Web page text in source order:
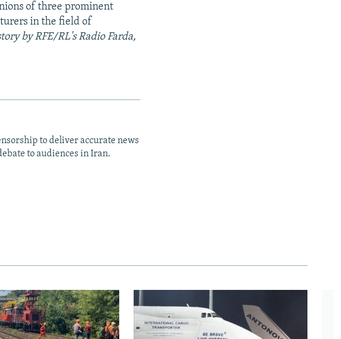
of three prominent
in the field of
by RFE/RL's Radio Farda,
to deliver accurate news
to audiences in Iran.